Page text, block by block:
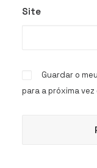
Site
Guardar o
para a próxima